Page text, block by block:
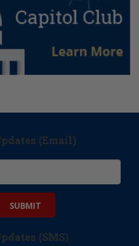
(Email)
(SMS)